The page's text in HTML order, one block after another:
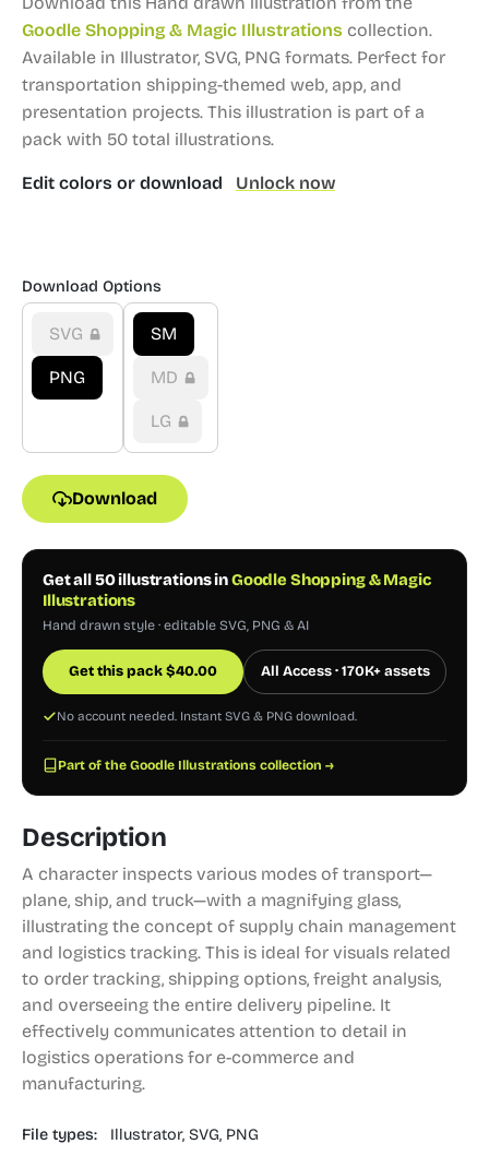
Goodle Shopping & Magic Illustrations collection.
Available in Illustrator, SVG, PNG formats. Perfect for
transportation shipping-themed web, app, and
presentation projects. This illustration is part of a
pack with 50 total illustrations.
Edit colors or download Unlock now
Download Options
SVG
PNG
SM
MD
LG
Download
Get all 50 illustrations inGoodle Shopping & Magic
Illustrations
Hand drawn style · editable SVG, PNG & AI
Get this pack$40.00 All Access · 170K+ assets
No account needed. Instant SVG & PNG download.
Part of the Goodle Illustrations collection →
Description
A character inspects various modes of transport—
plane, ship, and truck—with a magnifying glass,
illustrating the concept of supply chain management
and logistics tracking. This is ideal for visuals related
to order tracking, shipping options, freight analysis,
and overseeing the entire delivery pipeline. It
effectively communicates attention to detail in
logistics operations for e-commerce and
manufacturing.
File types: Illustrator, SVG, PNG